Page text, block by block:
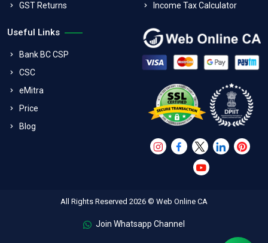
GST Returns
Income Tax Calculator
Useful Links
Bank BC CSP
CSC
eMitra
Price
Blog
All Rights Reserved 2026 © Web Online CA
Join Whatsapp Channel